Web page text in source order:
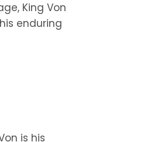
King Von
enduring
is his